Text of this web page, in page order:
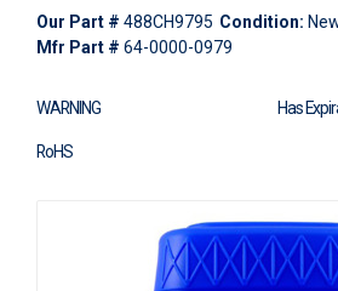
Our Part # 488CH9795 Condition:
Mfr Part # 64-0000-0979
WARNING Has
RoHS